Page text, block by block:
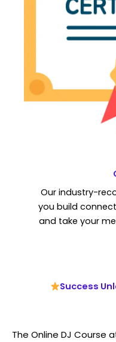
Our industry-
you build
and take your
Success
The Online DJ Course